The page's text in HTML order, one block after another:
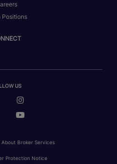
Positions
US
About Broker Services
Protection Notice